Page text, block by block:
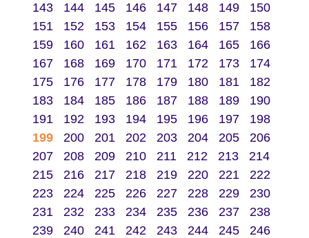
143
144 145 146 147 148 149
150
151
152 153 154 155 156 157
158
159
160 161 162 163 164 165
166
167
168 169 170 171 172 173
174
175
176 177 178 179 180 181
182
183
184 185 186 187 188 189
190
191
192 193 194 195 196 197
198
199
200 201 202 203 204 205
206
207
208 209 210 211 212 213
214
215
216 217 218 219 220 221
222
223
224 225 226 227 228 229
230
231
232 233 234 235 236 237
238
239
240 241 242 243 244 245
246